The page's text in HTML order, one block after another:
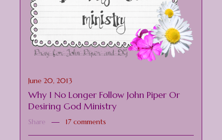
June 20, 2013
Why I No Longer Follow John Piper Or
Desiring God Ministry
Share 17 comments